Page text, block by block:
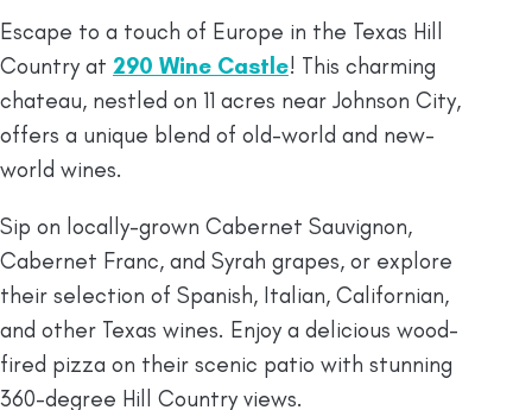
Escape to a touch of Europe in the Texas Hill
Country at 290 Wine Castle! This charming
chateau, nestled on 11 acres near Johnson City,
offers a unique blend of old-world and new-
world wines.
Sip on locally-grown Cabernet Sauvignon,
Cabernet Franc, and Syrah grapes, or explore
their selection of Spanish, Italian, Californian,
and other Texas wines. Enjoy a delicious wood-
fired pizza on their scenic patio with stunning
360-degree Hill Country views.